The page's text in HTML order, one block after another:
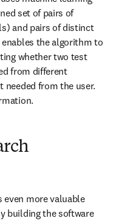
set of pairs of
and pairs of distinct
the algorithm to
whether two test
from different
from the user.
more valuable
building the software